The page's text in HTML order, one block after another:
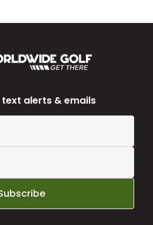
alerts & emails